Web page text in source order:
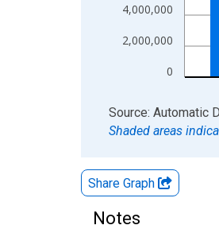
0
2,000,000
4,000,000
End of interactive chart.
Source: Automatic
Shaded areas
Share Graph
Notes